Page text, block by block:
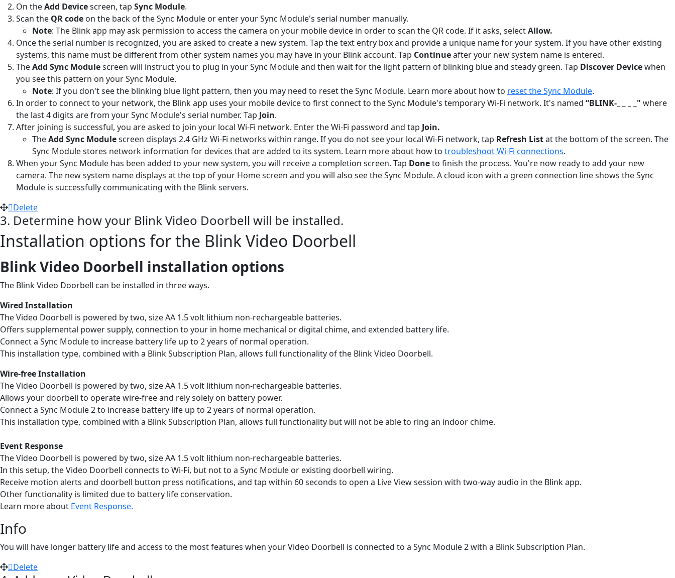
On theAdd Devicescreen, tap Sync Module.
Scan the QR code on the back of the Sync Module or enter your Sync Module's serial number manually.
Note: The Blink app may ask permission to access the camera on your mobile device in order to scan the QR code. If it asks, selectAllow.
Once the serial number is recognized, you are asked to create a new system. Tap the text entry box and provide a unique name for your system. If you have other existing
systems, this name must be different from other system names you may have in your Blink account. Tap Continueafter your new system name is entered.
TheAdd Sync Modulescreen will instruct you to plug in your Sync Module and then wait for the light pattern of blinking blue and steady green. Tap Discover Devicewhen
you see this pattern on your Sync Module.
Note: If you don't see the blinking blue light pattern, then you may need to reset the Sync Module. Learn more about how to reset the Sync Module.
In order to connect to your network, the Blink app uses your mobile device to first connect to the Sync Module's temporary Wi-Fi network. It's named “BLINK-_ _ _ _" where
the last 4 digits are from your Sync Module's serial number. Tap Join.
After joining is successful, you are asked to join your local Wi-Fi network. Enter the Wi-Fi password and tap Join.
TheAdd Sync Modulescreen displays 2.4 GHz Wi-Fi networks within range. If you do not see your local Wi-Fi network, tap Refresh Listat the bottom of the screen. The
Sync Module stores network information for devices that are added to its system. Learn more about how to troubleshoot Wi-Fi connections.
When your Sync Module has been added to your new system, you will receive a completion screen. Tap Doneto finish the process. You're now ready to add your new
camera. The new system name displays at the top of your Home screen and you will also see the Sync Module. A cloud icon with a green connection line shows the Sync
Module is successfully communicating with the Blink servers.
Delete
3. Determine how your Blink Video Doorbell will be installed.
Installation options for the Blink Video Doorbell
Blink Video Doorbell installation options
The Blink Video Doorbell can be installed in three ways.
Wired Installation
The Video Doorbell is powered by two, size AA 1.5 volt lithium non-rechargeable batteries.
Offers supplemental power supply, connection to your in home mechanical or digital chime, and extended battery life.
Connect a Sync Module to increase battery life up to 2 years of normal operation.
This installation type, combined with a Blink Subscription Plan, allows full functionality of the Blink Video Doorbell.
Wire-free Installation
The Video Doorbell is powered by two, size AA 1.5 volt lithium non-rechargeable batteries.
Allows your doorbell to operate wire-free and rely solely on battery power.
Connect a Sync Module 2 to increase battery life up to 2 years of normal operation.
This installation type, combined with a Blink Subscription Plan, allows full functionality but will not be able to ring an indoor chime.
Event Response
The Video Doorbell is powered by two, size AA 1.5 volt lithium non-rechargeable batteries.
In this setup, the Video Doorbell connects to Wi-Fi, but not to a Sync Module or existing doorbell wiring.
Receive motion alerts and doorbell button press notifications, and tap within 60 seconds to open a Live View session with two-way audio in the Blink app.
Other functionality is limited due to battery life conservation.
Learn more about Event Response.
Info
You will have longer battery life and access to the most features when your Video Doorbell is connected to a Sync Module 2 with a Blink Subscription Plan.
Delete